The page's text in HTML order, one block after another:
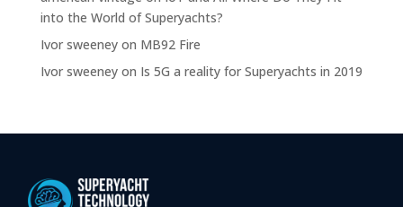
into the World of Superyachts?
Ivor sweeneyon MB92 Fire
Ivor sweeneyon Is 5G a reality for Superyachts in 2019